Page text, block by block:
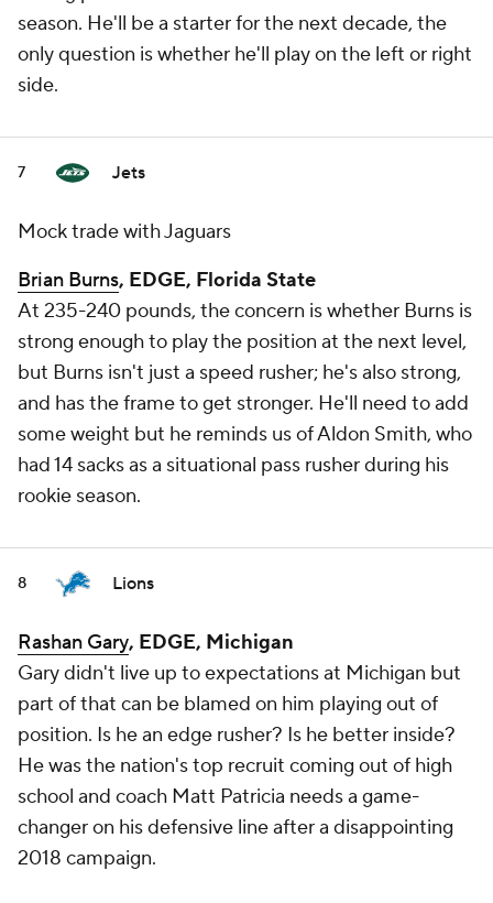
season. He'll be a starter for the next decade, the
only question is whether he'll play on the left or right
side.
7 Jets
Mock trade with Jaguars
Brian Burns, EDGE, Florida State
At 235-240 pounds, the concern is whether Burns is
strong enough to play the position at the next level,
but Burns isn't just a speed rusher; he's also strong,
and has the frame to get stronger. He'll need to add
some weight but he reminds us of Aldon Smith, who
had 14 sacks as a situational pass rusher during his
rookie season.
8 Lions
Rashan Gary, EDGE, Michigan
Gary didn't live up to expectations at Michigan but
part of that can be blamed on him playing out of
position. Is he an edge rusher? Is he better inside?
He was the nation's top recruit coming out of high
school and coach Matt Patricia needs a game-
changer on his defensive line after a disappointing
2018 campaign.